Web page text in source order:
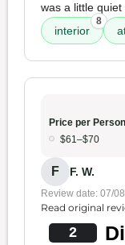
was a little
interior
8
Price per Person
$61–$70
F F. W.
Review date: 07/
Read original
2